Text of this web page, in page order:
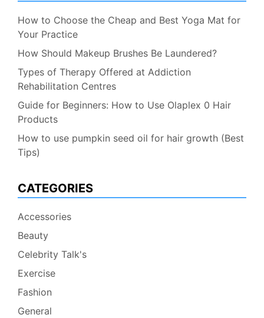
How to Choose the Cheap and Best Yoga Mat for
Your Practice
How Should Makeup Brushes Be Laundered?
Types of Therapy Offered at Addiction
Rehabilitation Centres
Guide for Beginners: How to Use Olaplex 0 Hair
Products
How to use pumpkin seed oil for hair growth (Best
Tips)
CATEGORIES
Accessories
Beauty
Celebrity Talk's
Exercise
Fashion
General